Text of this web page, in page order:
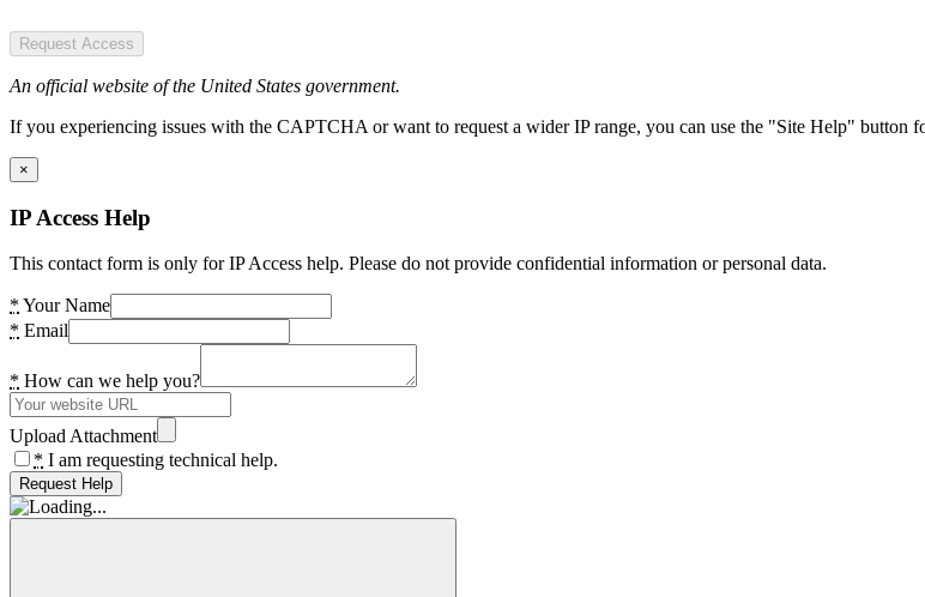
Request Access
An official website of the United States government.
If you experiencing issues with the CAPTCHA or want to request a wider IP range, you can use the "Site Help" button
×
IP Access Help
This contact form is only for IP Access help. Please do not provide confidential information or personal data.
* Your Name
* Email
* How can we help you?
Upload Attachment
* I am requesting technical help.